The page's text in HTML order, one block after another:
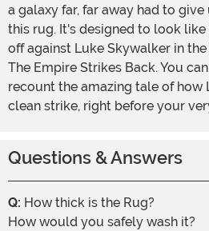
a galaxy far, far away had to
this rug. It's designed to look
off against Luke Skywalker in
The Empire Strikes Back. You
recount the amazing tale of how
clean strike, right before your
Questions & Answers
Q: How thick is the Rug?
How would you safely wash it?